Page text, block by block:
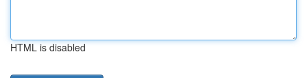
HTML is disabled